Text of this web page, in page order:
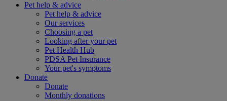
Pet help & advice
Pet help & advice
Our services
Choosing a pet
Looking after your pet
Pet Health Hub
PDSA Pet Insurance
Your pet's symptoms
Donate
Donate
Monthly donations